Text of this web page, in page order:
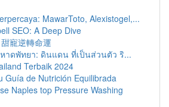
MawarToto, Alexistogel,...
SEO: A Deep Dive
寵逆轉命運
าดพัทยา: ดินแดน ที่เป็นส่วนตัว ริ...
Terbaik 2024
Guía de Nutrición Equilibrada
Naples top Pressure Washing